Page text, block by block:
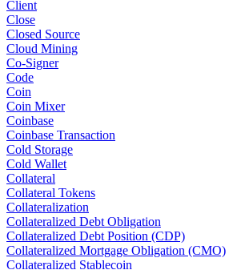
Client
Close
Closed Source
Cloud Mining
Co-Signer
Code
Coin
Coin Mixer
Coinbase
Coinbase Transaction
Cold Storage
Cold Wallet
Collateral
Collateral Tokens
Collateralization
Collateralized Debt Obligation
Collateralized Debt Position (CDP)
Collateralized Mortgage Obligation (CMO)
Collateralized Stablecoin